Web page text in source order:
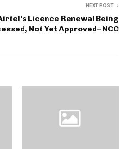
NEXT POST
Licence Renewal Being
Not Yet Approved– NCC